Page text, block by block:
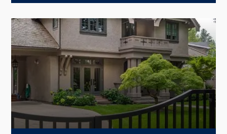
Strong, budget-friendly, and built to last.
From backyards to businesses, chain link
fences offer reliable security with optional
privacy upgrades.